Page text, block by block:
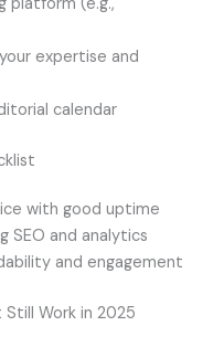
expertise and
calendar
with good uptime
SEO and analytics
and engagement
Work in 2025